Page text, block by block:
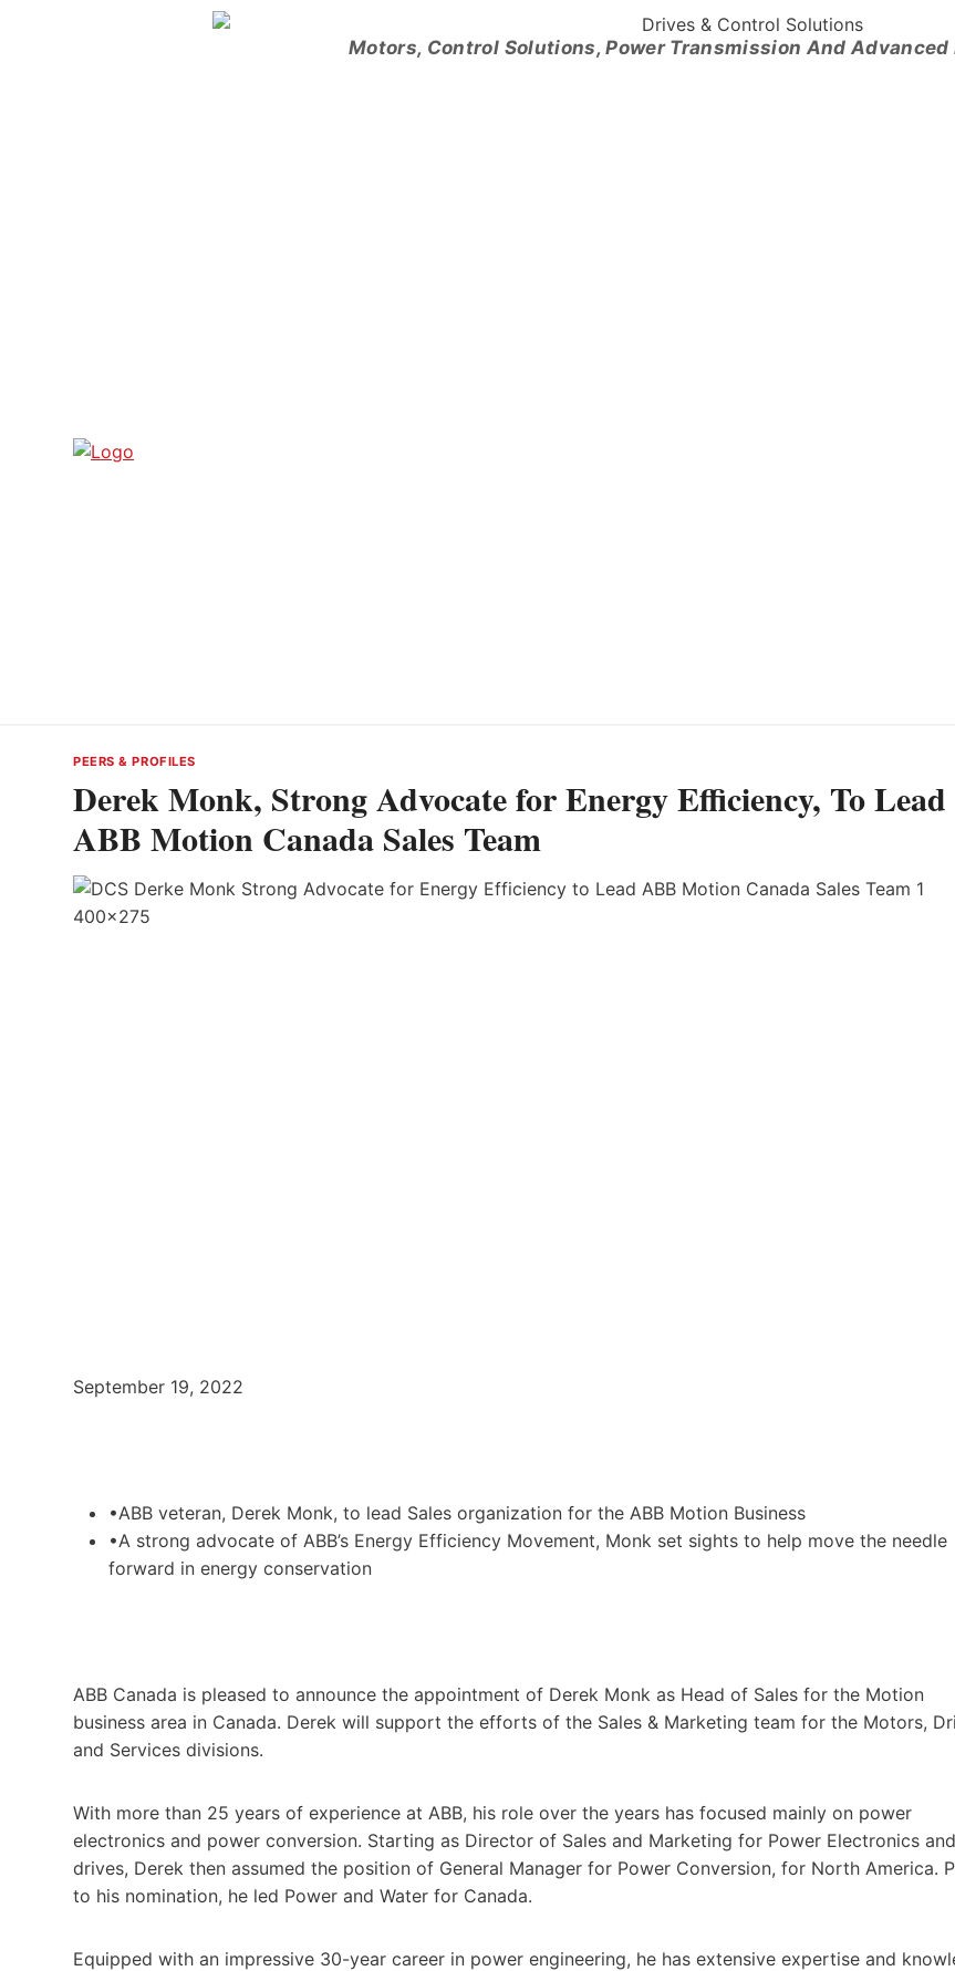
Motors, Control Solutions, Power Transmission And
PEERS & PROFILES
Derek Monk, Strong Advocate for Energy Efficiency, To Lead
ABB Motion Canada Sales Team
September 19, 2022
•ABB veteran, Derek Monk, to lead Sales organization for the ABB Motion Business
•A strong advocate of ABB’s Energy Efficiency Movement, Monk set sights to help move the needle
forward in energy conservation
ABB Canada is pleased to announce the appointment of Derek Monk as Head of Sales for the Motion
business area in Canada. Derek will support the efforts of the Sales & Marketing team for the Motors,
and Services divisions.
With more than 25 years of experience at ABB, his role over the years has focused mainly on power
electronics and power conversion. Starting as Director of Sales and Marketing for Power Electronics
drives, Derek then assumed the position of General Manager for Power Conversion, for North America.
to his nomination, he led Power and Water for Canada.
Equipped with an impressive 30-year career in power engineering, he has extensive expertise and